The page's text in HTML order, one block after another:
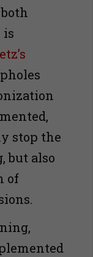
is
stop the
but also
of